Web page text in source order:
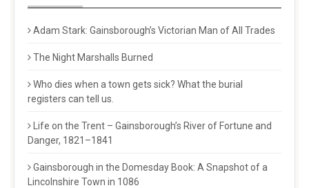
Adam Stark: Gainsborough’s Victorian Man of All Trades
The Night Marshalls Burned
Who dies when a town gets sick? What the burial
registers can tell us.
Life on the Trent – Gainsborough’s River of Fortune and
Danger, 1821–1841
Gainsborough in the Domesday Book: A Snapshot of a
Lincolnshire Town in 1086